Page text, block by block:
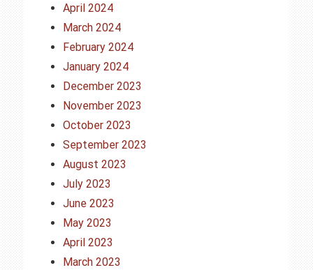
April 2024
March 2024
February 2024
January 2024
December 2023
November 2023
October 2023
September 2023
August 2023
July 2023
June 2023
May 2023
April 2023
March 2023